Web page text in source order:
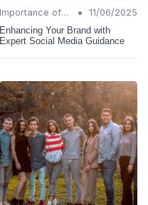
Importance of Change Management •
11/06/2025
Enhancing Your Brand with
Expert Social Media Guidance